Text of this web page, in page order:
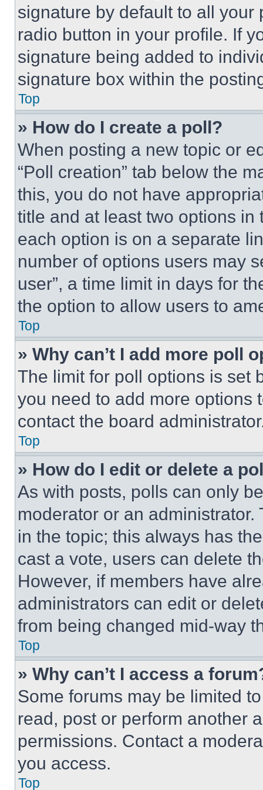
signature by default to all
radio button in your profile. If
signature being added to
signature box within the
Top
» How do I create a poll?
When posting a new topic or
“Poll creation” tab below the
this, you do not have
title and at least two options
each option is on a separate
number of options users may
user”, a time limit in days for
the option to allow users to
Top
» Why can’t I add more poll
The limit for poll options is set
you need to add more options
contact the board
Top
» How do I edit or delete a
As with posts, polls can only
moderator or an
in the topic; this always has
cast a vote, users can delete
However, if members have
administrators can edit or
from being changed mid-way
Top
» Why can’t I access a
Some forums may be limited
read, post or perform another
permissions. Contact a
you access.
Top